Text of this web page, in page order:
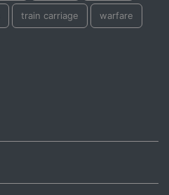
train carriage warfare